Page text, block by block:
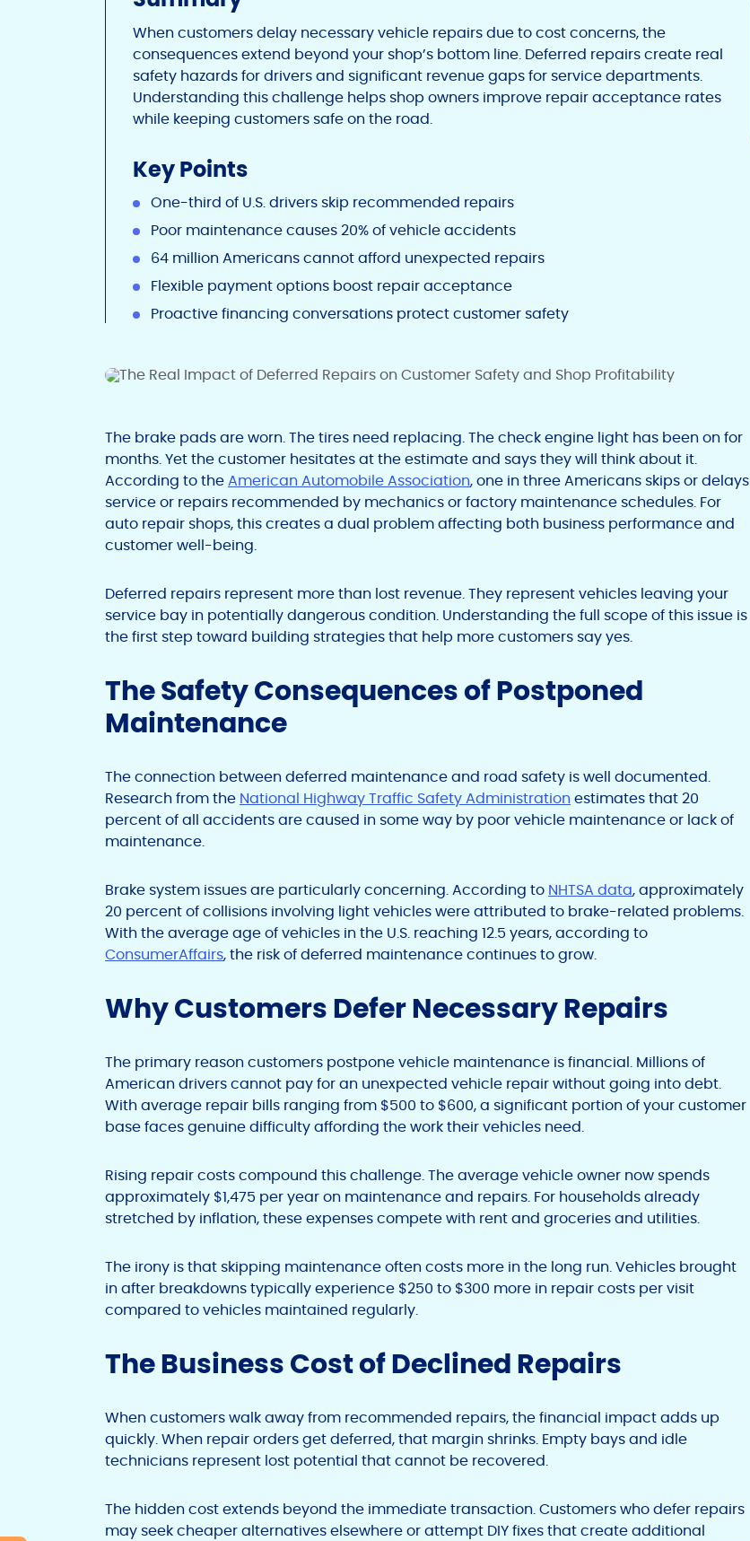
When customers delay necessary vehicle repairs due to cost concerns, the
consequences extend beyond your shop’s bottom line. Deferred repairs create real
safety hazards for drivers and significant revenue gaps for service departments.
Understanding this challenge helps shop owners improve repair acceptance rates
while keeping customers safe on the road.
Key Points
One-third of U.S. drivers skip recommended repairs
Poor maintenance causes 20% of vehicle accidents
64 million Americans cannot afford unexpected repairs
Flexible payment options boost repair acceptance
Proactive financing conversations protect customer safety
The brake pads are worn. The tires need replacing. The check engine light has been on for
months. Yet the customer hesitates at the estimate and says they will think about it.
According to theAmerican Automobile Association, one in three Americans skips or delays
service or repairs recommended by mechanics or factory maintenance schedules. For
auto repair shops, this creates a dual problem affecting both business performance and
customer well-being.
Deferred repairs represent more than lost revenue. They represent vehicles leaving your
service bay in potentially dangerous condition. Understanding the full scope of this issue is
the first step toward building strategies that help more customers say yes.
The Safety Consequences of Postponed
Maintenance
The connection between deferred maintenance and road safety is well documented.
Research from the National Highway Traffic Safety Administration estimates that 20
percent of all accidents are caused in some way by poor vehicle maintenance or lack of
maintenance.
Brake system issues are particularly concerning. According to NHTSA data, approximately
20 percent of collisions involving light vehicles were attributed to brake-related problems.
With the average age of vehicles in the U.S. reaching 12.5 years, according to
ConsumerAffairs, the risk of deferred maintenance continues to grow.
Why Customers Defer Necessary Repairs
The primary reason customers postpone vehicle maintenance is financial. Millions of
American drivers cannot pay for an unexpected vehicle repair without going into debt.
With average repair bills ranging from $500 to $600, a significant portion of your customer
base faces genuine difficulty affording the work their vehicles need.
Rising repair costs compound this challenge. The average vehicle owner now spends
approximately $1,475 per year on maintenance and repairs. For households already
stretched by inflation, these expenses compete with rent and groceries and utilities.
The irony is that skipping maintenance often costs more in the long run. Vehicles brought
in after breakdowns typically experience $250 to $300 more in repair costs per visit
compared to vehicles maintained regularly.
The Business Cost of Declined Repairs
When customers walk away from recommended repairs, the financial impact adds up
quickly. When repair orders get deferred, that margin shrinks. Empty bays and idle
technicians represent lost potential that cannot be recovered.
The hidden cost extends beyond the immediate transaction. Customers who defer repairs
may seek cheaper alternatives elsewhere or attempt DIY fixes that create additional